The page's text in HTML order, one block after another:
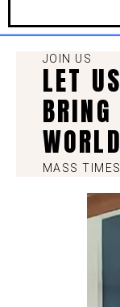
JOIN US
LET
WORLD
MASS